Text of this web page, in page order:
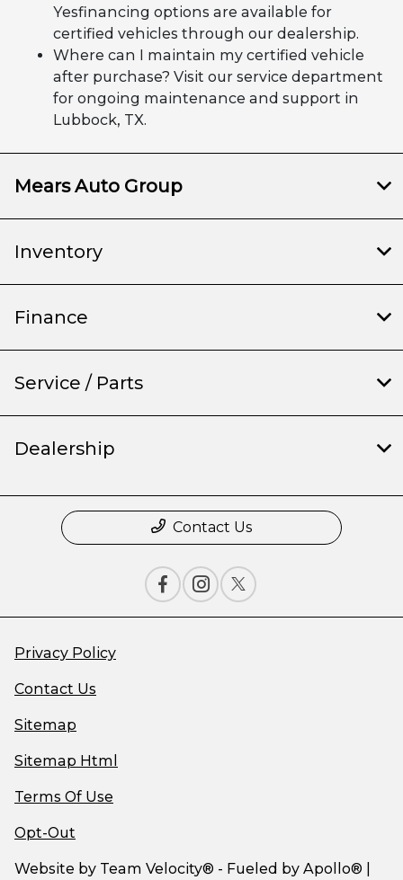
Yesfinancing options are available for
certified vehicles through our dealership.
Where can I maintain my certified vehicle
after purchase? Visit our service department
for ongoing maintenance and support in
Lubbock, TX.
Mears Auto Group
Inventory
Finance
Service / Parts
Dealership
Contact Us
Privacy Policy
Contact Us
Sitemap
Sitemap Html
Terms Of Use
Opt-Out
Website by Team Velocity® - Fueled by Apollo® |